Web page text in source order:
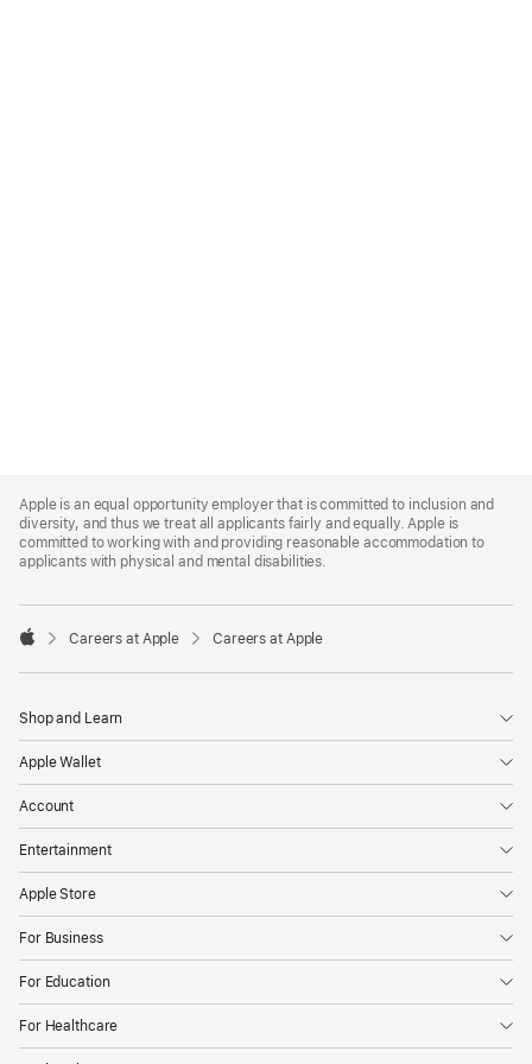
Footer
Apple is an equal opportunity employer that is committed to inclusion and
diversity, and thus we treat all applicants fairly and equally. Apple is
committed to working with and providing reasonable accommodation to
applicants with physical and mental disabilities.

Careers at Apple Careers at Apple
Shop and Learn
Apple Wallet
Account
Entertainment
Apple Store
For Business
For Education
For Healthcare